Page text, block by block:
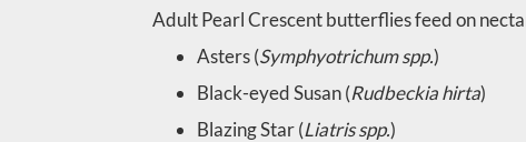
Adult Pearl Crescent butterflies feed on
Asters (Symphyotrichum spp.)
Black-eyed Susan (Rudbeckia hirta)
Blazing Star (Liatris spp.)